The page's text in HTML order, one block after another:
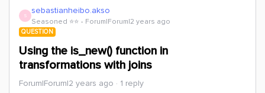
S sebastianheibo.akso
Seasoned ⭐️⭐️ Forum|Forum|2 years ago
QUESTION
Using the is_new() function in
transformations with joins
Forum|Forum|2 years ago 1 reply